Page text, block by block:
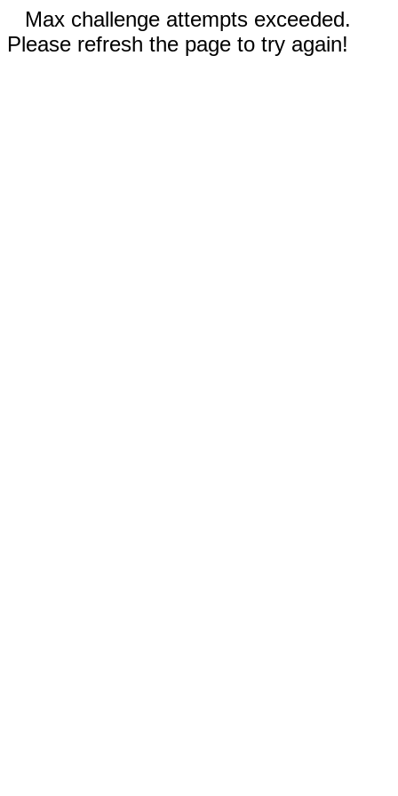
Max challenge attempts exceeded.
Please refresh the page to try again!